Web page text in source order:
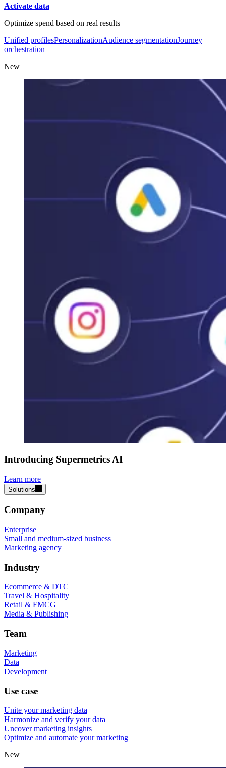
Activate data
Optimize spend based on real results
Unified profilesPersonalizationAudience segmentationJourney
orchestration
New
Introducing Supermetrics AI
Learn more
Solutions
Company
Enterprise
Small and medium-sized business
Marketing agency
Industry
Ecommerce & DTC
Travel & Hospitality
Retail & FMCG
Media & Publishing
Team
Marketing
Data
Development
Use case
Unite your marketing data
Harmonize and verify your data
Uncover marketing insights
Optimize and automate your marketing
New